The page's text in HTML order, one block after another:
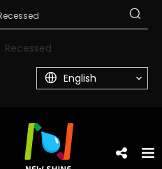
Recessed
English